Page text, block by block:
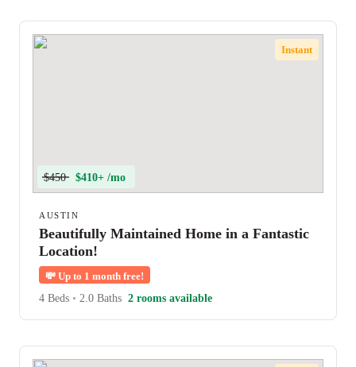
Instant
$450 $410+ /mo
AUSTIN
Beautifully Maintained Home in a Fantastic
Location!
💸 Up to 1 month free!
4 Beds • 2.0 Baths 2 rooms available